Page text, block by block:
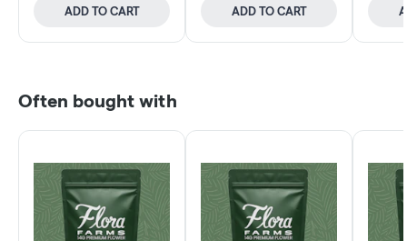
ADD TO CART ADD TO CART
Often bought with